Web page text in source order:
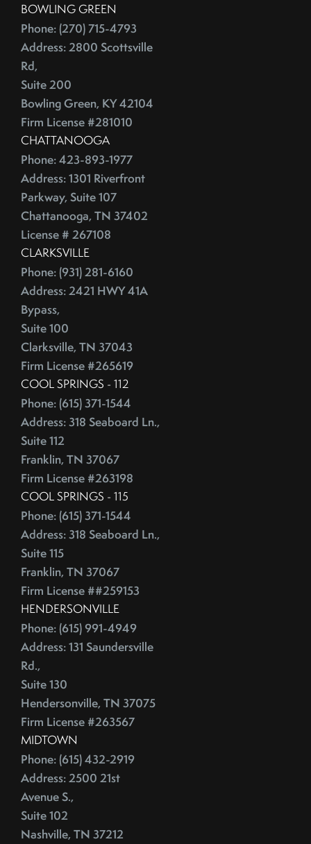
China
City Rankings
Cleaning
Cleaning,Furniture,Martha Stewart
Cleaning,Paint,Walls
Cleaning,Washing Machine,Front-Loading
Closing On A Home
Clothing
Clutter
CNNMoney
College Housing
Common Mistakes
Commuting
Competitive Real Estate Market
Condo Buying Guide
Condominiums
Congress
Consumer Spending
Contract Failure
Cooking
CoreLogic
Cost Of Living
Cost Vs Value
Country Christmas At The Gaylord Opryland Resort
Country Music Hall Of Fame & Museum
Creative Reuse
Credit Cards
Credit Lines
Credit Score
Credit Scoring
Curb Appeal Tricks
Curb Appeal Tricks That Make Buyers Fall In Love
Deadbolt
Debt Ceiling,Mortgage Rates,Congress
Debt-to-Income
Default Notice
2016
January (4)
February (4)
March (4)
April (2)
May (3)
June (1)
2015
January (1)
February (6)
March (3)
April (4)
May (4)
June (4)
July (5)
August (4)
September (5)
October (4)
2014
January (4)
February (4)
May (4)
June (4)
July (6)
August (4)
September (4)
October (5)
November (4)
December (4)
2013
January (1)
February (4)
BOWLING GREEN
Phone: (270) 715-4793
Address: 2800 Scottsville
Rd,
Suite 200
Bowling Green, KY 42104
Firm License #281010
CHATTANOOGA
Phone: 423-893-1977
Address: 1301 Riverfront
Parkway, Suite 107
Chattanooga, TN 37402
License # 267108
CLARKSVILLE
Phone: (931) 281-6160
Address: 2421 HWY 41A
Bypass,
Suite 100
Clarksville, TN 37043
Firm License #265619
COOL SPRINGS - 112
Phone: (615) 371-1544
Address: 318 Seaboard Ln.,
Suite 112
Franklin, TN 37067
Firm License #263198
COOL SPRINGS - 115
Phone: (615) 371-1544
Address: 318 Seaboard Ln.,
Suite 115
Franklin, TN 37067
Firm License ##259153
HENDERSONVILLE
Phone: (615) 991-4949
Address: 131 Saundersville
Rd.,
Suite 130
Hendersonville, TN 37075
Firm License #263567
MIDTOWN
Phone: (615) 432-2919
Address: 2500 21st
Avenue S.,
Suite 102
Nashville, TN 37212